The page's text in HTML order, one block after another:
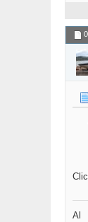
Al